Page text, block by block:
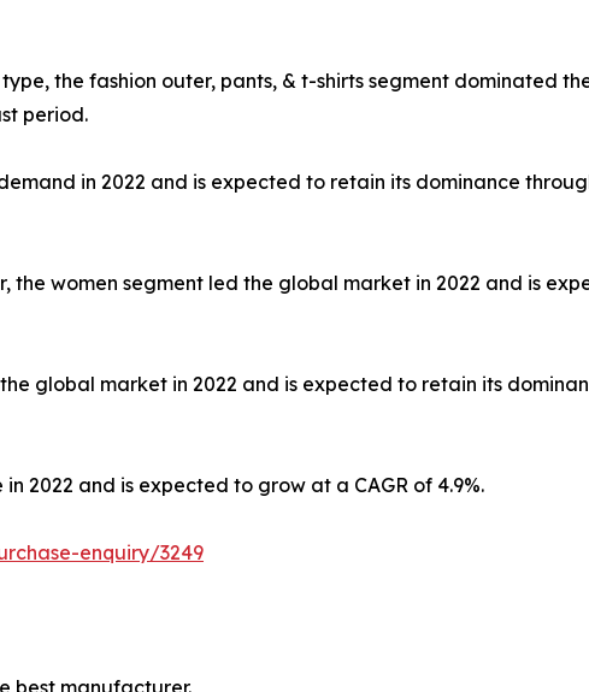
the fashion outer, pants, & t-shirts segment dominated
period.
in 2022 and is expected to retain its dominance
women segment led the global market in 2022 and is
global market in 2022 and is expected to retain its
2022 and is expected to grow at a CAGR of 4.9%.
enquiry/3249